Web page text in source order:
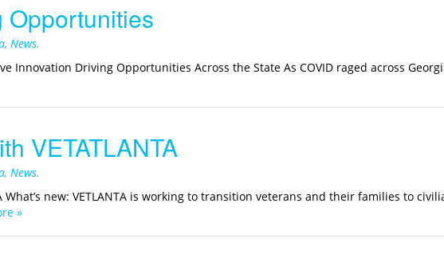
Opportunities
, News.
Innovation Driving Opportunities Across the State As COVID raged across
VETATLANTA
, News.
What’s new: VETLANTA is working to transition veterans and their families to
»